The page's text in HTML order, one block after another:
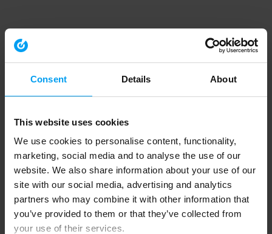
Consent Details About
This website uses cookies
We use cookies to personalise content, functionality,
marketing, social media and to analyse the use of our
website. We also share information about your use of our
site with our social media, advertising and analytics
partners who may combine it with other information that
you’ve provided to them or that they’ve collected from
your use of their services.